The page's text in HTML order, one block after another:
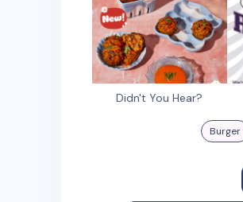
Didn't You Hear?
Burger